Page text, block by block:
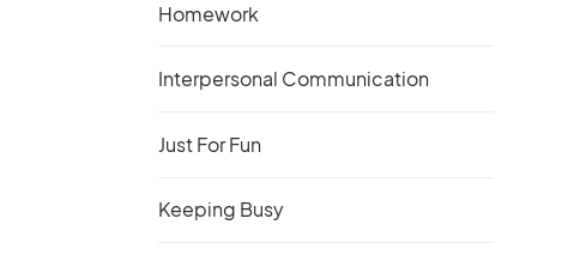
Homework
Interpersonal Communication
Just For Fun
Keeping Busy